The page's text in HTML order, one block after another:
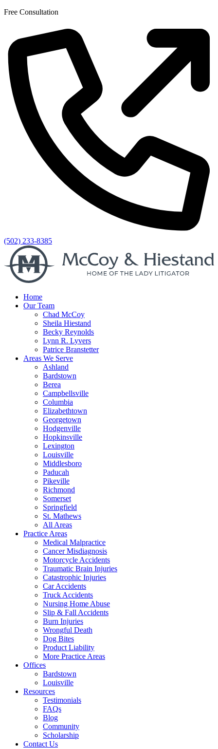
Skip
content
Free Consultation
(502) 233-8385
Home
Our Team
Chad McCoy
Sheila Hiestand
Becky Reynolds
Lynn R. Lyvers
Patrice Branstetter
Areas We Serve
Ashland
Bardstown
Berea
Campbellsville
Columbia
Elizabethtown
Georgetown
Hodgenville
Hopkinsville
Lexington
Louisville
Middlesboro
Paducah
Pikeville
Richmond
Somerset
Springfield
St. Mathews
All Areas
Practice Areas
Medical Malpractice
Cancer Misdiagnosis
Motorcycle Accidents
Traumatic Brain Injuries
Catastrophic Injuries
Car Accidents
Truck Accidents
Nursing Home Abuse
Slip & Fall Accidents
Burn Injuries
Wrongful Death
Dog Bites
Product Liability
More Practice Areas
Offices
Bardstown
Louisville
Resources
Testimonials
FAQs
Blog
Community
Scholarship
Contact Us